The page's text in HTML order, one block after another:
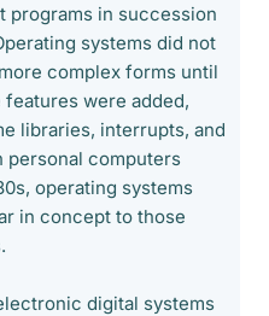
programs in succession
systems did not
complex forms until
features were added,
libraries, interrupts, and
personal computers
operating systems
in concept to those
digital systems